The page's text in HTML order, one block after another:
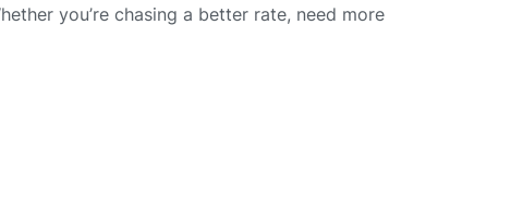
you’re chasing a better rate, need more